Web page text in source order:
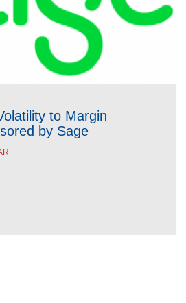
to Margin
by Sage